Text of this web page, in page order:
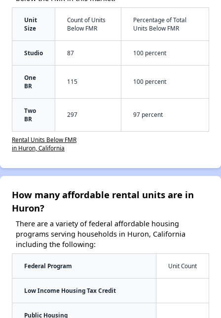
Unit
Size
Count of Units
Below FMR
Percentage of Total
Units Below FMR
Studio 87 100 percent
One
BR
115 100 percent
Two
BR
297 97 percent
Rental Units Below FMR
in Huron, California
How many affordable rental units are in
Huron?
There are a variety of federal affordable housing
programs serving households in Huron, California
including the following:
Federal Program Unit Count
Low Income Housing Tax Credit
Public Housing